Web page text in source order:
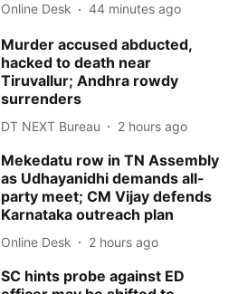
Online Desk 44 minutes ago
Murder accused abducted,
hacked to death near
Tiruvallur; Andhra rowdy
surrenders
DT NEXT Bureau 2 hours ago
Mekedatu row in TN Assembly
as Udhayanidhi demands all-
party meet; CM Vijay defends
Karnataka outreach plan
Online Desk 2 hours ago
SC hints probe against ED